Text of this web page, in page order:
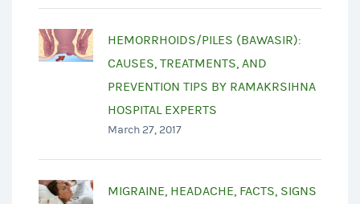
HEMORRHOIDS/PILES (BAWASIR):
CAUSES, TREATMENTS, AND
PREVENTION TIPS BY RAMAKRSIHNA
HOSPITAL EXPERTS
March 27, 2017
MIGRAINE, HEADACHE, FACTS, SIGNS